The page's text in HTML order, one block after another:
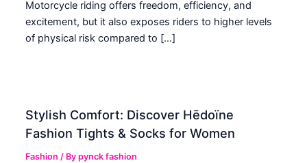
Motorcycle riding offers freedom, efficiency, and
excitement, but it also exposes riders to higher levels
of physical risk compared to […]
Stylish Comfort: Discover Hēdoïne
Fashion Tights & Socks for Women
Fashion / Bypynck fashion